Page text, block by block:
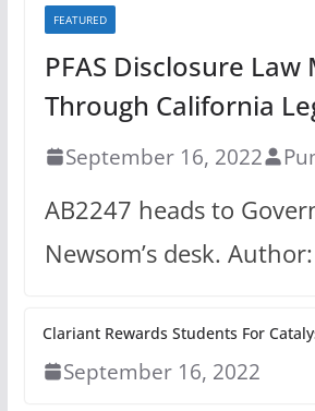
FEATURED
PFAS Disclosure Law
Through California
September 16, 2022
AB2247 heads to
Newsom’s desk.
Clariant Rewards Students For
September 16, 2022